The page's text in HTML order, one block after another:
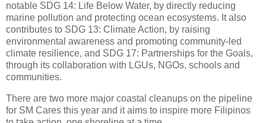
notable SDG 14: Life Below Water, by directly reducing
marine pollution and protecting ocean ecosystems. It also
contributes to SDG 13: Climate Action, by raising
environmental awareness and promoting community-led
climate resilience, and SDG 17: Partnerships for the Goals,
through its collaboration with LGUs, NGOs, schools and
communities.
There are two more major coastal cleanups on the pipeline
for SM Cares this year and it aims to inspire more Filipinos